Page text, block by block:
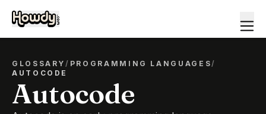
GLOSSARY/ PROGRAMMING LANGUAGES/
AUTOCODE
Autocode